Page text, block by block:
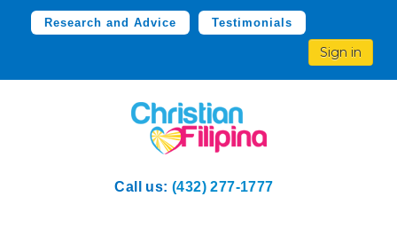
Research and Advice Testimonials
Sign in
Call us: (432) 277-1777